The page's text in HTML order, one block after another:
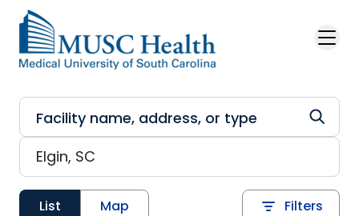
Skip to main content
List Map Filters